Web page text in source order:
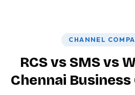
CHANNEL
RCS vs SMS vs
Chennai